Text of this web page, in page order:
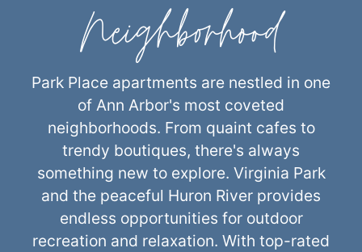
Neighborhood
Park Place apartments are nestled in one
of Ann Arbor's most coveted
neighborhoods. From quaint cafes to
trendy boutiques, there's always
something new to explore. Virginia Park
and the peaceful Huron River provides
endless opportunities for outdoor
recreation and relaxation. With top-rated